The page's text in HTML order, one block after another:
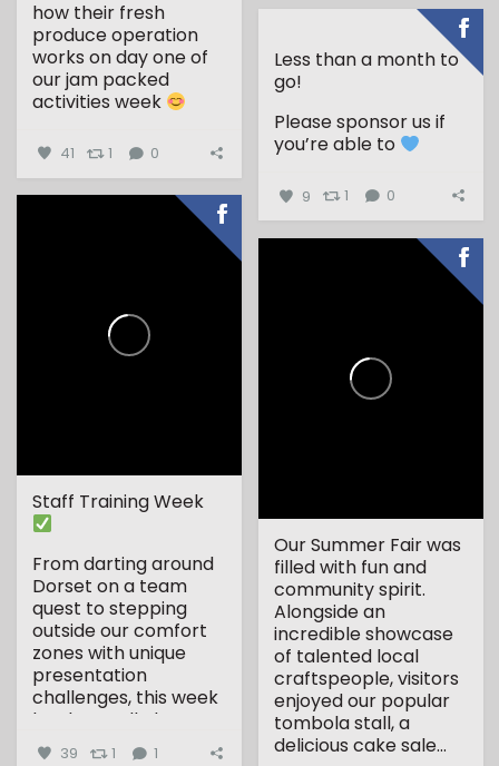
how their fresh
produce operation
works on day one of
our jam packed
activities week
...
41 1 0
Less than a month to
go!
Please sponsor us if
you’re able to
9 1 0
Staff Training Week
From darting around
Dorset on a team
quest to stepping
outside our comfort
zones with unique
presentation
challenges, this week
has been all about...
39 1 1
Our Summer Fair was
filled with fun and
community spirit.
Alongside an
incredible showcase
of talented local
craftspeople, visitors
enjoyed our popular
tombola stall, a
delicious cake sale...